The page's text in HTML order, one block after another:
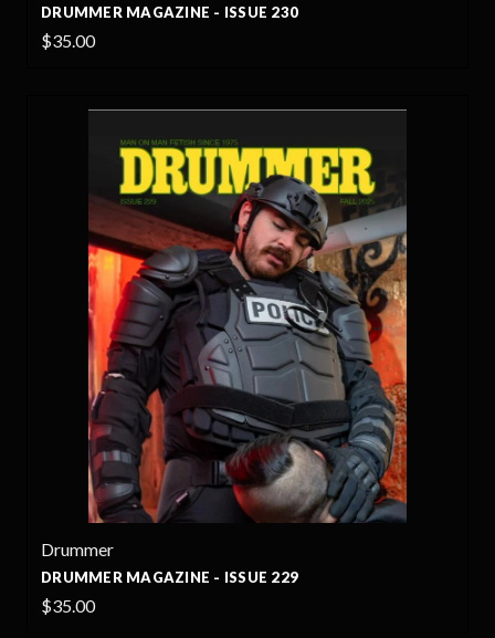
DRUMMER MAGAZINE - ISSUE 230
$35.00
Drummer
DRUMMER MAGAZINE - ISSUE 229
$35.00